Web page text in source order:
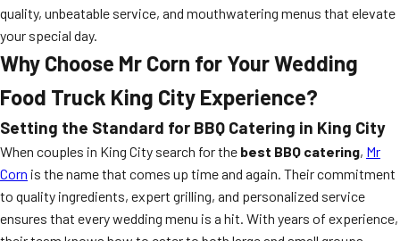
quality, unbeatable service, and mouthwatering menus that elevate
your special day.
Why Choose Mr Corn for YourWedding
Food Truck King City Experience?
Setting the Standard for BBQ Catering in King City
When couples in King City search for the best BBQ catering, Mr
Corn is the name that comes up time and again. Their commitment
to quality ingredients, expert grilling, and personalized service
ensures that every wedding menu is a hit. With years of experience,